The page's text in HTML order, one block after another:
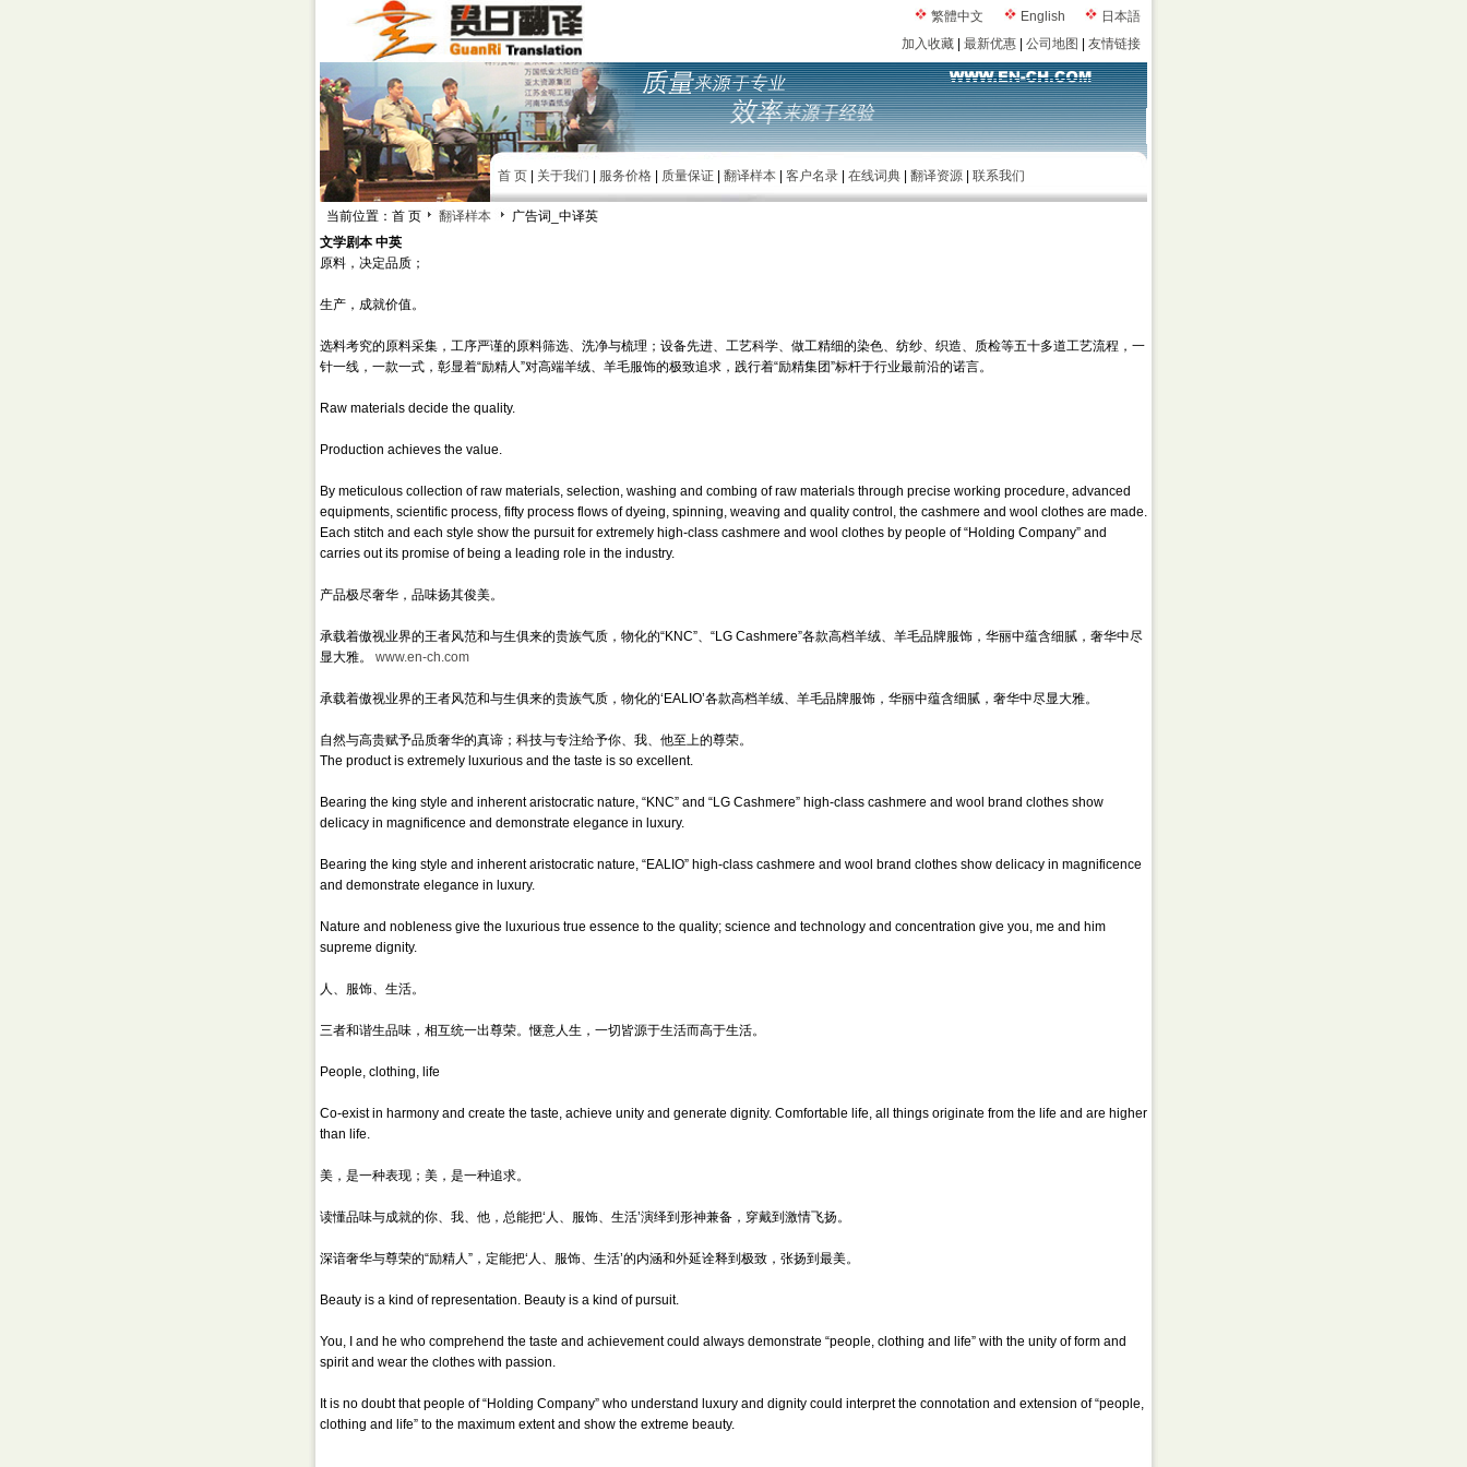
繁體中文 English
日本語
加入收藏
最新优惠 公司地图 友情链接
首 页 关于我们 服务价格 质量保证 翻译样本 客户名录 在线词典 翻译资源 联系我们
当前位置：首 页 翻译样本
广告词_中译英
文学剧本 中英
原料，决定品质；
生产，成就价值。
选料考究的原料采集，工序严谨的原料筛选、洗净与梳理；设备先进、工艺科学、做工精细的染色、纺纱、织造、质检等五十多道工艺流程，一
针一线，一款一式，彰显着“励精人”对高端羊绒、羊毛服饰的极致追求，践行着“励精集团”标杆于行业最前沿的诺言。
Raw materials decide the quality.
Production achieves the value.
By meticulous collection of raw materials, selection, washing and combing of raw materials through precise working procedure, advanced
equipments, scientific process, fifty process flows of dyeing, spinning, weaving and quality control, the cashmere and wool clothes are made.
Each stitch and each style show the pursuit for extremely high-class cashmere and wool clothes by people of “Holding Company” and
carries out its promise of being a leading role in the industry.
产品极尽奢华，品味扬其俊美。
承载着傲视业界的王者风范和与生俱来的贵族气质，物化的“KNC”、“LG Cashmere”各款高档羊绒、羊毛品牌服饰，华丽中蕴含细腻，奢华中尽
显大雅。 www.en-ch.com
承载着傲视业界的王者风范和与生俱来的贵族气质，物化的‘EALIO’各款高档羊绒、羊毛品牌服饰，华丽中蕴含细腻，奢华中尽显大雅。
自然与高贵赋予品质奢华的真谛；科技与专注给予你、我、他至上的尊荣。
The product is extremely luxurious and the taste is so excellent.
Bearing the king style and inherent aristocratic nature, “KNC” and “LG Cashmere” high-class cashmere and wool brand clothes show
delicacy in magnificence and demonstrate elegance in luxury.
Bearing the king style and inherent aristocratic nature, “EALIO” high-class cashmere and wool brand clothes show delicacy in magnificence
and demonstrate elegance in luxury.
Nature and nobleness give the luxurious true essence to the quality; science and technology and concentration give you, me and him
supreme dignity.
人、服饰、生活。
三者和谐生品味，相互统一出尊荣。惬意人生，一切皆源于生活而高于生活。
People, clothing, life
Co-exist in harmony and create the taste, achieve unity and generate dignity. Comfortable life, all things originate from the life and are higher
than life.
美，是一种表现；美，是一种追求。
读懂品味与成就的你、我、他，总能把‘人、服饰、生活’演绎到形神兼备，穿戴到激情飞扬。
深谙奢华与尊荣的“励精人”，定能把‘人、服饰、生活’的内涵和外延诠释到极致，张扬到最美。
Beauty is a kind of representation. Beauty is a kind of pursuit.
You, I and he who comprehend the taste and achievement could always demonstrate “people, clothing and life” with the unity of form and
spirit and wear the clothes with passion.
It is no doubt that people of “Holding Company” who understand luxury and dignity could interpret the connotation and extension of “people,
clothing and life” to the maximum extent and show the extreme beauty.